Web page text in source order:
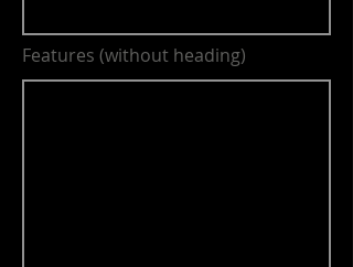
Features (without heading)